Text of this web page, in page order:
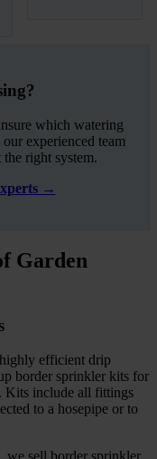
which watering
experienced team
right system.
→
Garden
efficient drip
border sprinkler kits for
Kits include all fittings
to a hosepipe or to